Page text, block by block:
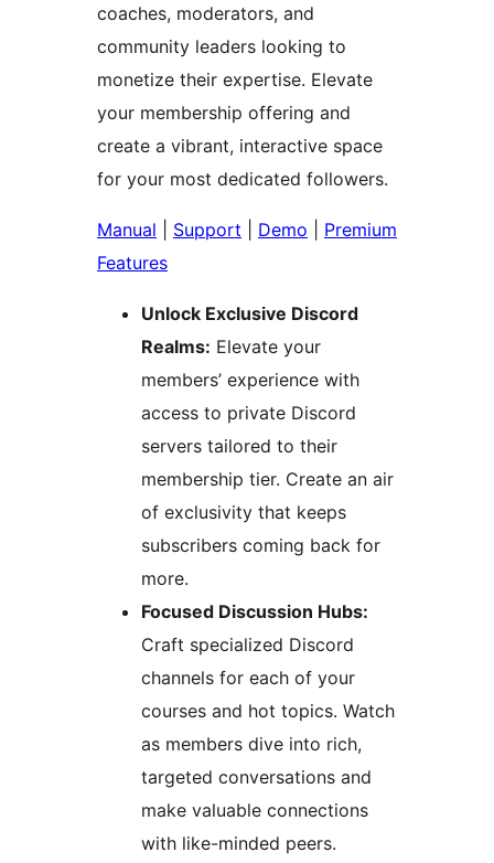
coaches, moderators, and
community leaders looking to
monetize their expertise. Elevate
your membership offering and
create a vibrant, interactive space
for your most dedicated followers.
Manual Support Demo
Premium
Features
Unlock Exclusive Discord
Realms: Elevate your
members’ experience with
access to private Discord
servers tailored to their
membership tier. Create an air
of exclusivity that keeps
subscribers coming back for
more.
Focused Discussion Hubs:
Craft specialized Discord
channels for each of your
courses and hot topics. Watch
as members dive into rich,
targeted conversations and
make valuable connections
with like-minded peers.